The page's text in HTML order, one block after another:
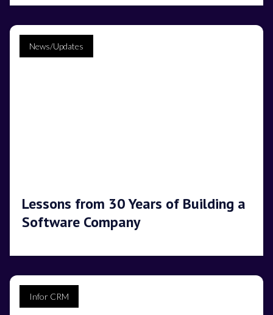
News/Updates
Lessons from 30 Years of Building a
Software Company
Infor CRM